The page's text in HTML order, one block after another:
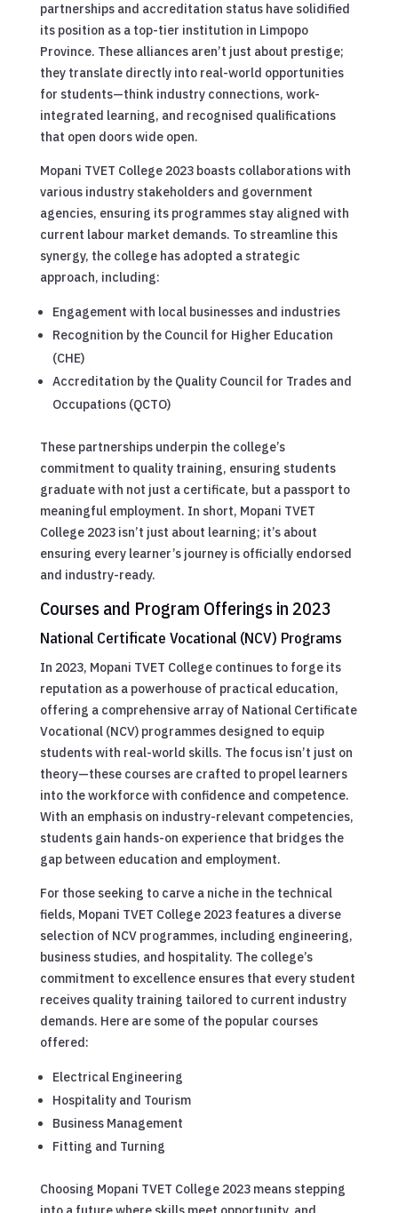
partnerships and accreditation status have solidified
its position as a top-tier institution in Limpopo
Province. These alliances aren’t just about prestige;
they translate directly into real-world opportunities
for students—think industry connections, work-
integrated learning, and recognised qualifications
that open doors wide open.
Mopani TVET College 2023 boasts collaborations with
various industry stakeholders and government
agencies, ensuring its programmes stay aligned with
current labour market demands. To streamline this
synergy, the college has adopted a strategic
approach, including:
Engagement with local businesses and industries
Recognition by the Council for Higher Education
(CHE)
Accreditation by the Quality Council for Trades and
Occupations (QCTO)
These partnerships underpin the college’s
commitment to quality training, ensuring students
graduate with not just a certificate, but a passport to
meaningful employment. In short, Mopani TVET
College 2023 isn’t just about learning; it’s about
ensuring every learner’s journey is officially endorsed
and industry-ready.
Courses and Program Offerings in 2023
National Certificate Vocational (NCV) Programs
In 2023, Mopani TVET College continues to forge its
reputation as a powerhouse of practical education,
offering a comprehensive array of National Certificate
Vocational (NCV) programmes designed to equip
students with real-world skills. The focus isn’t just on
theory—these courses are crafted to propel learners
into the workforce with confidence and competence.
With an emphasis on industry-relevant competencies,
students gain hands-on experience that bridges the
gap between education and employment.
For those seeking to carve a niche in the technical
fields, Mopani TVET College 2023 features a diverse
selection of NCV programmes, including engineering,
business studies, and hospitality. The college’s
commitment to excellence ensures that every student
receives quality training tailored to current industry
demands. Here are some of the popular courses
offered:
Electrical Engineering
Hospitality and Tourism
Business Management
Fitting and Turning
Choosing Mopani TVET College 2023 means stepping